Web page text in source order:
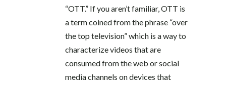
“OTT.” If you aren’t familiar, OTT is
a term coined from the phrase “over
the top television” which is a way to
characterize videos that are
consumed from the web or social
media channels on devices that